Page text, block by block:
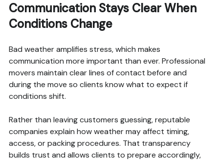
Communication Stays Clear When
Conditions Change
Bad weather amplifies stress, which makes
communication more important than ever. Professional
movers maintain clear lines of contact before and
during the move so clients know what to expect if
conditions shift.
Rather than leaving customers guessing, reputable
companies explain how weather may affect timing,
access, or packing procedures. That transparency
builds trust and allows clients to prepare accordingly,